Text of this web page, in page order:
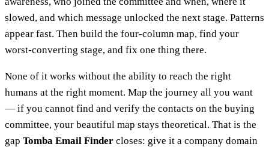
slowed, and which message unlocked the next stage. Patterns
appear fast. Then build the four-column map, find your
worst-converting stage, and fix one thing there.
None of it works without the ability to reach the right
humans at the right moment. Map the journey all you want
— if you cannot find and verify the contacts on the buying
committee, your beautiful map stays theoretical. That is the
gap Tomba Email Finder closes: give it a company domain